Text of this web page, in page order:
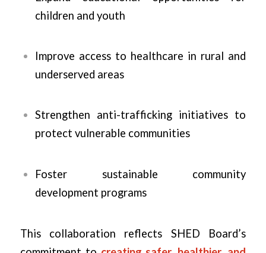
children and youth
Improve access to healthcare in rural and
underserved areas
Strengthen anti-trafficking initiatives to
protect vulnerable communities
Foster sustainable community
development programs
This collaboration reflects SHED Board’s